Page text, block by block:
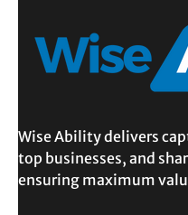
Wise Ability delivers
top businesses, and
ensuring maximum